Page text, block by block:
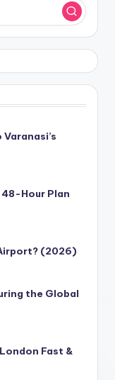
48-Hour Plan
(2026)
the Global
Fast &